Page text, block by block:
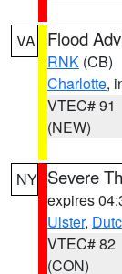
VA Flood
RNK (CB)
Charlotte,
VTEC# 91
(NEW)
NY Severe
expires
Ulster,
VTEC# 82
(CON)